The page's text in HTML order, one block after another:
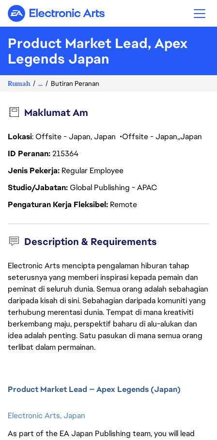
Electronic Arts
Product Market Lead, Apex
Legends Japan
Rumah ... Butiran Peranan
Maklumat Am
Lokasi: Offsite - Japan, Japan Offsite - Japan Japan
ID Peranan215364
Jenis Pekerja Regular Employee
Studio/JabatanGlobal Publishing - APAC
Pengaturan Kerja Fleksibel Remote
Description & Requirements
Electronic Arts mencipta pengalaman hiburan tahap
seterusnya yang memberi inspirasi kepada pemain dan
peminat di seluruh dunia. Semua orang adalah sebahagian
daripada kisah di sini. Sebahagian daripada komuniti yang
terhubung merentasi dunia. Tempat di mana kreativiti
berkembang maju, perspektif baharu di alu-alukan dan
idea adalah penting. Satu pasukan di mana semua orang
terlibat dalam permainan.
Product Market Lead — Apex Legends (Japan)
Electronic Arts,Japan
As part of the EA Japan Publishing team, you will lead